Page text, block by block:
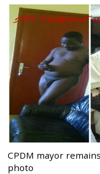
CPDM mayor
photo